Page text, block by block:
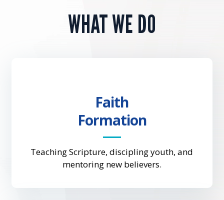
WHAT WE DO
Faith
Formation
Teaching Scripture, discipling youth, and
mentoring new believers.